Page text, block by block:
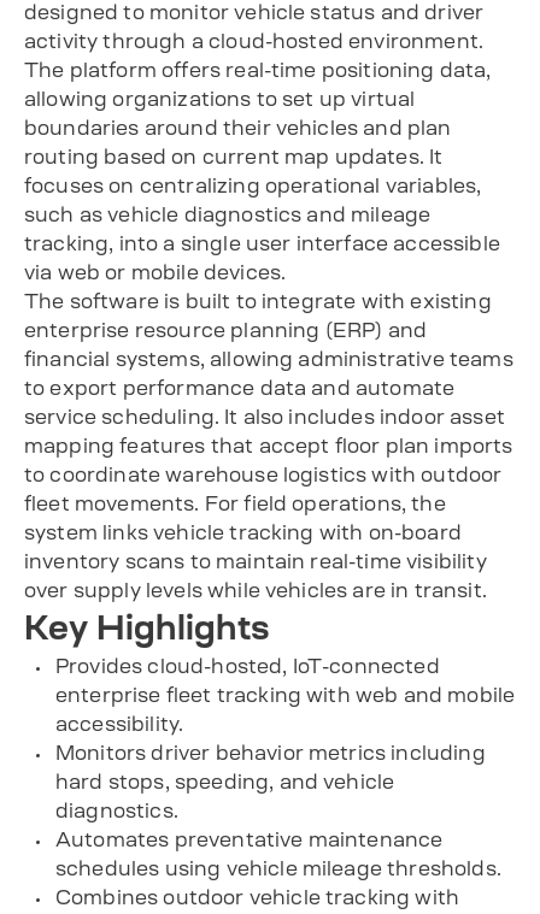
designed to monitor vehicle status and driver
activity through a cloud-hosted environment.
The platform offers real-time positioning data,
allowing organizations to set up virtual
boundaries around their vehicles and plan
routing based on current map updates. It
focuses on centralizing operational variables,
such as vehicle diagnostics and mileage
tracking, into a single user interface accessible
via web or mobile devices.
The software is built to integrate with existing
enterprise resource planning (ERP) and
financial systems, allowing administrative teams
to export performance data and automate
service scheduling. It also includes indoor asset
mapping features that accept floor plan imports
to coordinate warehouse logistics with outdoor
fleet movements. For field operations, the
system links vehicle tracking with on-board
inventory scans to maintain real-time visibility
over supply levels while vehicles are in transit.
Key Highlights
Provides cloud-hosted, IoT-connected
enterprise fleet tracking with web and mobile
accessibility.
Monitors driver behavior metrics including
hard stops, speeding, and vehicle
diagnostics.
Automates preventative maintenance
schedules using vehicle mileage thresholds.
Combines outdoor vehicle tracking with